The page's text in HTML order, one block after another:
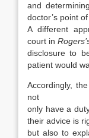
and
doctor’s point of
A different
court in
disclosure to
patient would
Accordingly,
not
only have a
their advice is
but also to